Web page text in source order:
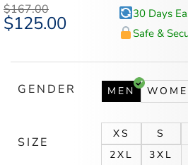
$167.00
Original
price
$125.00Current
30 Days
Safe &
GENDER MEN
SIZE
XS S
2XL
3XL